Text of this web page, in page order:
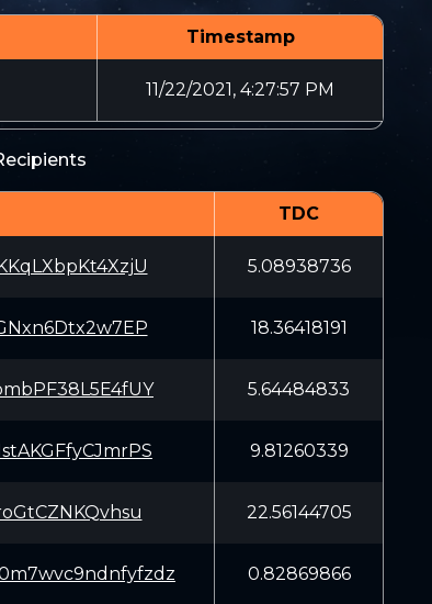
Timestamp
11/22/2021, 4:27:57 PM
TDC
5.08938736
18.36418191
5.64484833
9.81260339
22.56144705
0.82869866